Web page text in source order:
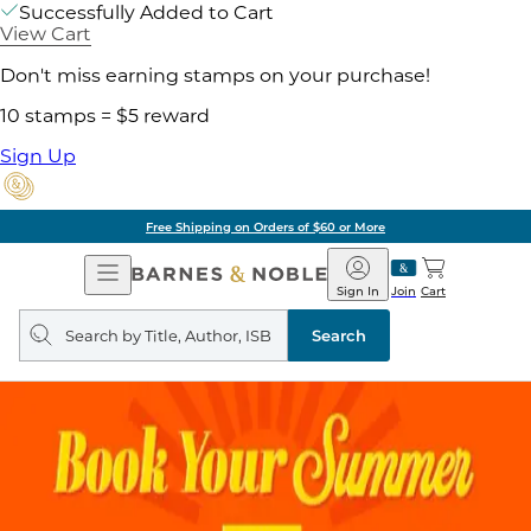
Successfully Added to Cart
View Cart
Don't miss earning stamps on your purchase!
10 stamps = $5 reward
Sign Up
Free Shipping on Orders of $60 or More
Open
Navigation
Barnes
&
Noble
Join
Sign In Cart
Search
query
Search